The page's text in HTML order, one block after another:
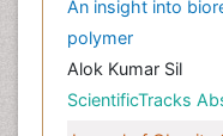
An insight into
polymer
Alok Kumar Sil
ScientificTracks